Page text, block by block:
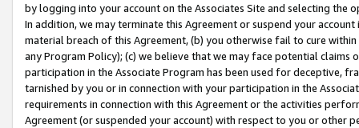
by logging into your account on the Associates Site and selecting the
In addition, we may terminate this Agreement or suspend your
material breach of this Agreement, (b) you otherwise fail to cure
any Program Policy); (c) we believe that we may face potential
participation in the Associate Program has been used for deceptive,
tarnished by you or in connection with your participation in the
requirements in connection with this Agreement or the activities
Agreement (or suspended your account) with respect to you or other